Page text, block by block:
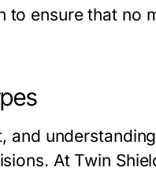
to ensure that no
and
At Twin